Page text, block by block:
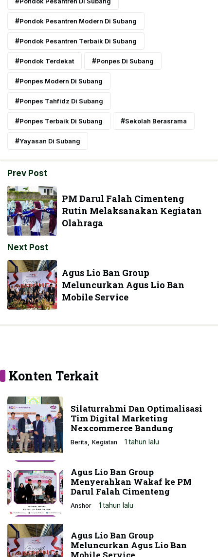
Pondok Pesantren Modern Di Subang
Pondok Pesantren Terbaik Di Subang
Pondok Terdekat Ponpes Di Subang
Ponpes Modern Di Subang
Ponpes Tahfidz Di Subang
Ponpes Terbaik Di Subang Sekolah Berasrama
Yayasan Di Subang
Prev Post
PM Darul Falah Cimenteng
Rutin Melaksanakan Kegiatan
Olahraga
Next Post
Agus Lio Ban Group
Meluncurkan Agus Lio Ban
Mobile Service
Konten Terkait
Silaturrahmi Dan Optimalisasi
Tim Digital Marketing
Nexcommerce Bandung
Berita Kegiatan 1 tahun lalu
Agus Lio Ban Group
Menyerahkan Wakaf ke PM
Darul Falah Cimenteng
Anshor 1 tahun lalu
Agus Lio Ban Group
Meluncurkan Agus Lio Ban